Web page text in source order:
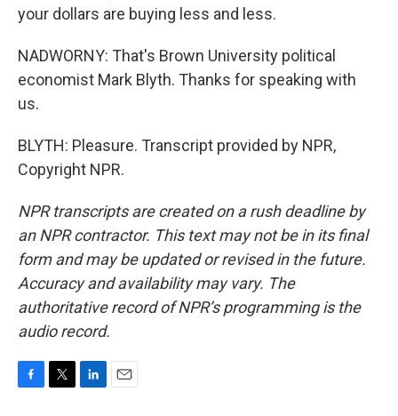
your dollars are buying less and less.
NADWORNY: That's Brown University political
economist Mark Blyth. Thanks for speaking with
us.
BLYTH: Pleasure. Transcript provided by NPR,
Copyright NPR.
NPR transcripts are created on a rush deadline by
an NPR contractor. This text may not be in its final
form and may be updated or revised in the future.
Accuracy and availability may vary. The
authoritative record of NPR’s programming is the
audio record.